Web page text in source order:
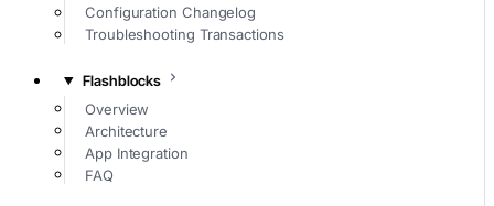
Configuration Changelog
Troubleshooting Transactions
Flashblocks
Overview
Architecture
App Integration
FAQ